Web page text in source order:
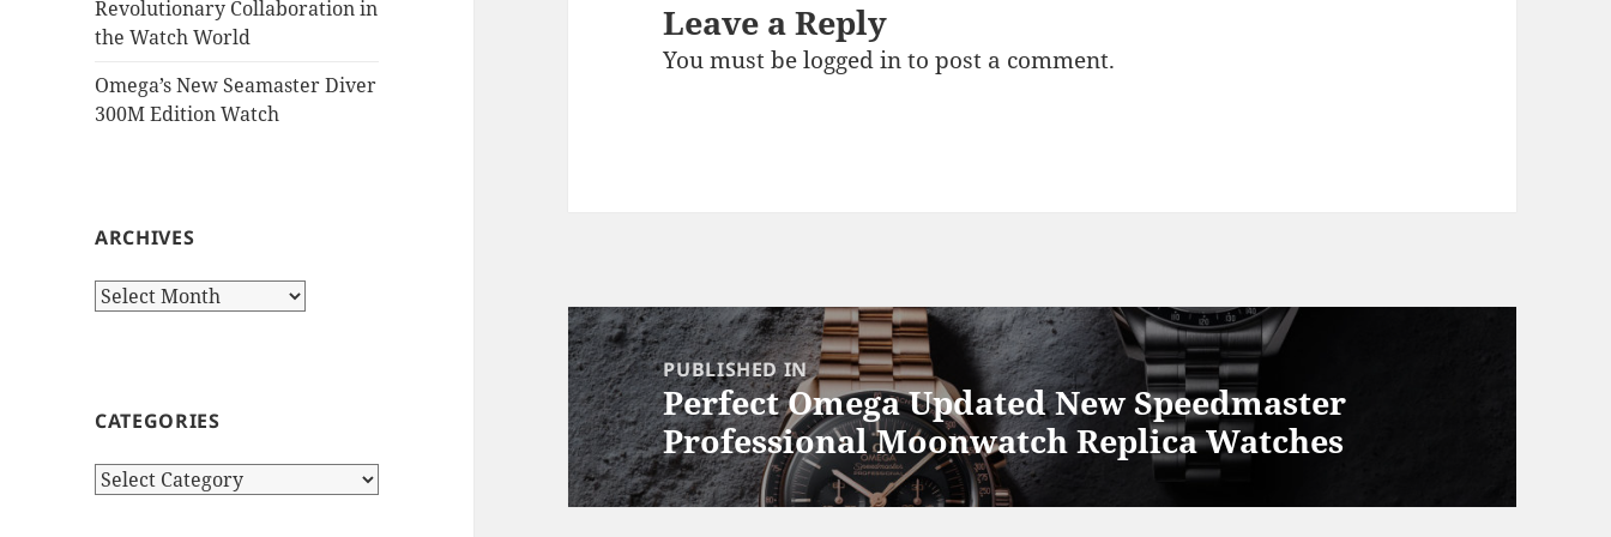
Revolutionary Collaboration in
the Watch World
Omega’s New Seamaster Diver
300M Edition Watch
ARCHIVES
Archives
CATEGORIES
Categories
Leave a Reply
You must belogged into post a comment.
Post
navigationPUBLISHED IN
Perfect Omega Updated New Speedmaster
Professional Moonwatch Replica Watches